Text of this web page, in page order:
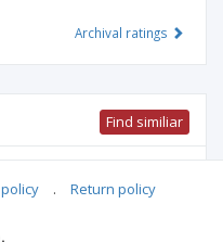
Archival ratings
Find similiar
,sociology,ethnology
. Return policy